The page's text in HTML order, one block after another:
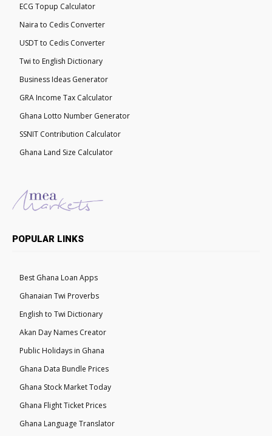
ECG Topup Calculator
Naira to Cedis Converter
USDT to Cedis Converter
Twi to English Dictionary
Business Ideas Generator
GRA Income Tax Calculator
Ghana Lotto Number Generator
SSNIT Contribution Calculator
Ghana Land Size Calculator
POPULAR LINKS
Best Ghana Loan Apps
Ghanaian Twi Proverbs
English to Twi Dictionary
Akan Day Names Creator
Public Holidays in Ghana
Ghana Data Bundle Prices
Ghana Stock Market Today
Ghana Flight Ticket Prices
Ghana Language Translator